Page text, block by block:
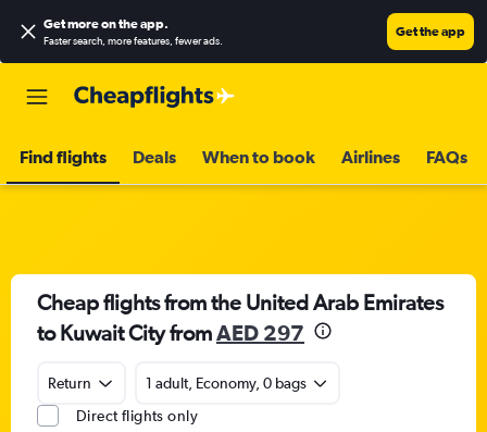
Get more on the app.
Faster search, more features, fewer ads.
Get the app
Find flights Deals When to book Airlines FAQs
Cheap flights from the United Arab Emirates
to Kuwait City fromAED 297
Return
1 adult, Economy, 0 bags
Direct flights only